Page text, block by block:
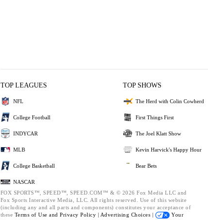
TOP LEAGUES
NFL
College Football
INDYCAR
MLB
College Basketball
NASCAR
TOP SHOWS
The Herd with Colin Cowherd
First Things First
The Joel Klatt Show
Kevin Harvick's Happy Hour
Bear Bets
FOX SPORTS™, SPEED™, SPEED.COM™ & © 2026 Fox Media LLC and
Fox Sports Interactive Media, LLC. All rights reserved. Use of this website
(including any and all parts and components) constitutes your acceptance of
these Terms of Use and Privacy Policy | Advertising Choices |
Your